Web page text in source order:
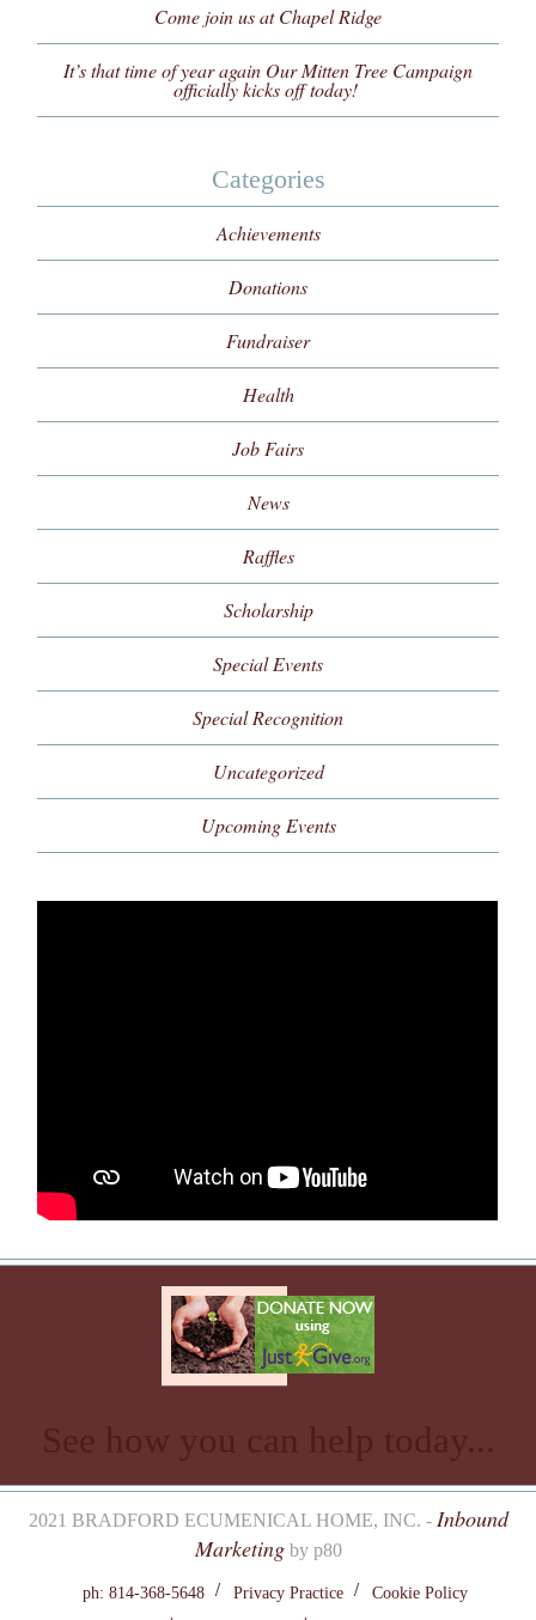
Come join us at Chapel Ridge
It’s that time of year again Our Mitten Tree Campaign
officially kicks off today!
Categories
Achievements
Donations
Fundraiser
Health
Job Fairs
News
Raffles
Scholarship
Special Events
Special Recognition
Uncategorized
Upcoming Events
See how you can help today...
2021 BRADFORD ECUMENICAL HOME, INC. - Inbound
Marketingby p80
ph: 814-368-5648 Privacy Practice
Cookie Policy